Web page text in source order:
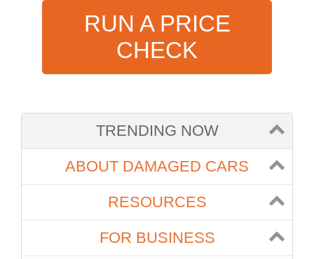
RUN A PRICE
CHECK
TRENDING NOW
ABOUT DAMAGED CARS
RESOURCES
FOR BUSINESS